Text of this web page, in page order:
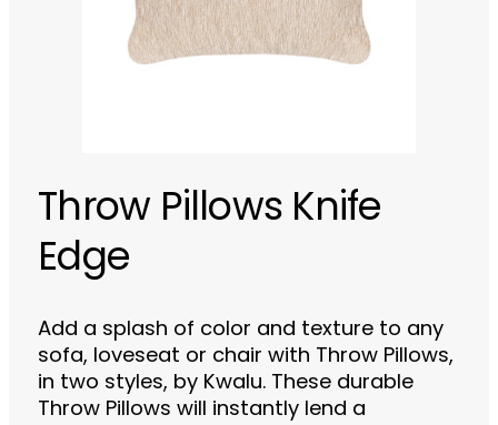
Throw Pillows Knife
Edge
Add a splash of color and texture to any
sofa, loveseat or chair with Throw Pillows,
in two styles, by Kwalu. These durable
Throw Pillows will instantly lend a